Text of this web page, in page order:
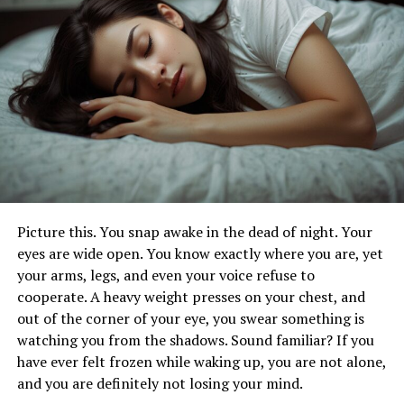
expertise needed to manage these conditions
effectively.
The Role of Skilled Nursing Facilities
Skilled nursing facilities (SNFs) are healthcare centers
that provide around-the-clock nursing care. These
facilities are equipped to handle patients with various
medical needs, offering a safe and supportive
environment. SNFs can be found in hospitals, nursing
homes, and standalone centers.
Benefits of Skilled Nursing Care
There are several benefits to choosing skilled nursing
care for your loved ones. These advantages ensure that
patients receive the best possible care for their unique
needs.
Picture this. You snap awake in the dead of night. Your
eyes are wide open. You know exactly where you are, yet
your arms, legs, and even your voice refuse to
cooperate. A heavy weight presses on your chest, and
out of the corner of your eye, you swear something is
watching you from the shadows. Sound familiar? If you
have ever felt frozen while waking up, you are not alone,
and you are definitely not losing your mind.